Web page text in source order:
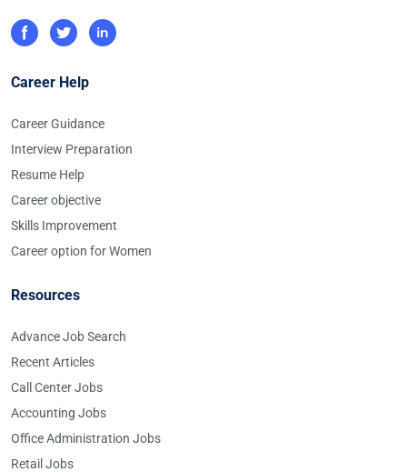
Career Help
Career Guidance
Interview Preparation
Resume Help
Career objective
Skills Improvement
Career option for Women
Resources
Advance Job Search
Recent Articles
Call Center Jobs
Accounting Jobs
Office Administration Jobs
Retail Jobs